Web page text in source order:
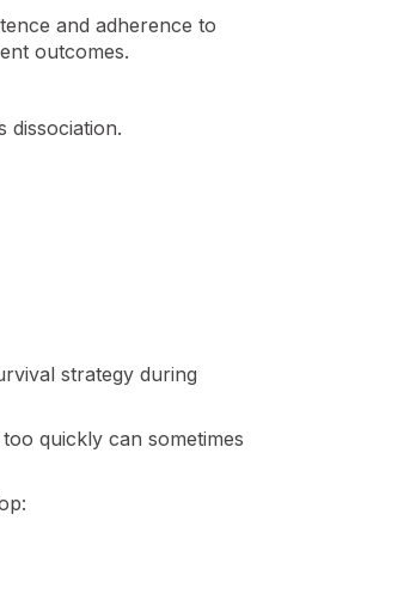
and adherence to
outcomes.
dissociation.
strategy during
quickly can sometimes